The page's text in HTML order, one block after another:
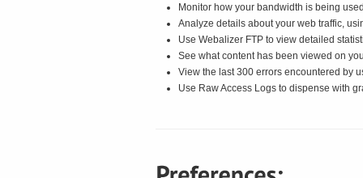
Monitor how your bandwidth is being
Analyze details about your web traffic,
Use Webalizer FTP to view detailed
See what content has been viewed on
View the last 300 errors encountered by
Use Raw Access Logs to dispense with